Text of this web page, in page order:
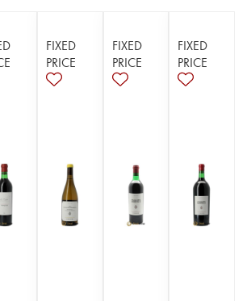
FIXED
PRICE
FIXED
PRICE
FIXED
PRICE